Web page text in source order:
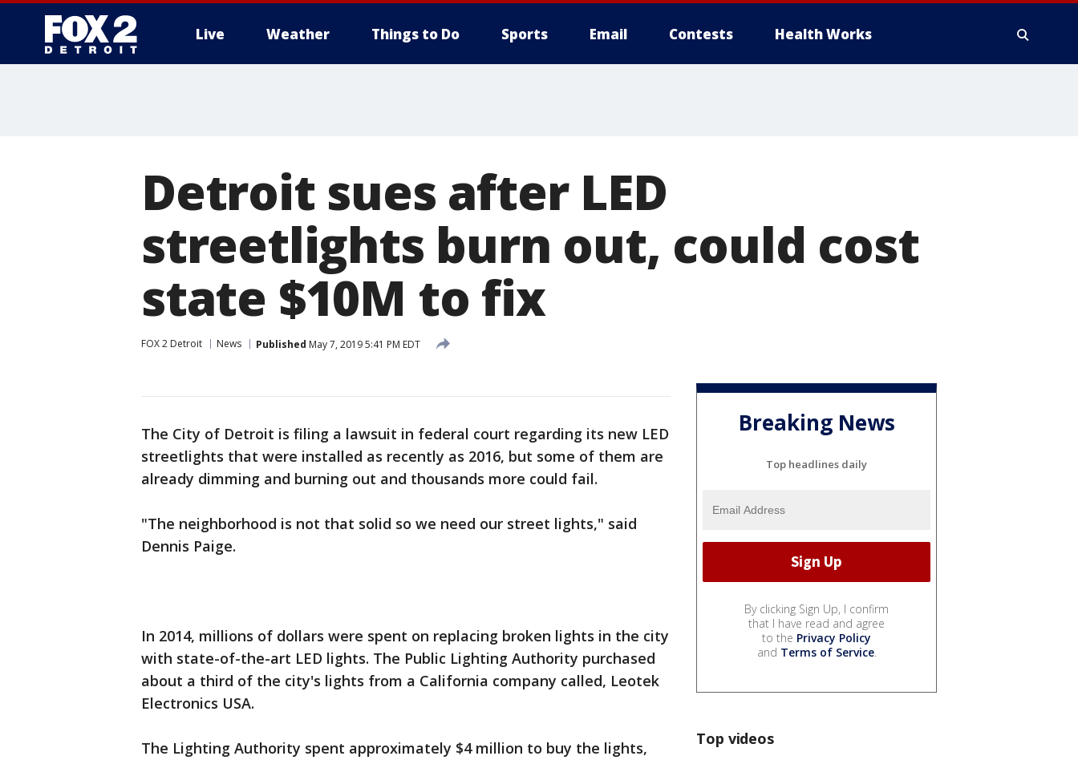
Live Weather Things to Do Sports Email Contests Health Works
Detroit sues after LED
streetlights burn out, could cost
state $10M to fix
FOX 2 Detroit News Published May 7, 2019 5:41 PM EDT
The City of Detroit is filing a lawsuit in federal court regarding its new LED
streetlights that were installed as recently as 2016, but some of them are
already dimming and burning out and thousands more could fail.
"The neighborhood is not that solid so we need our street lights," said
Dennis Paige.
In 2014, millions of dollars were spent on replacing broken lights in the city
with state-of-the-art LED lights. The Public Lighting Authority purchased
about a third of the city's lights from a California company called, Leotek
Electronics USA.
The Lighting Authority spent approximately $4 million to buy the lights,
Breaking News
Top headlines daily
By clicking Sign Up, I confirm
that I have read and agree
to the Privacy Policy
and Terms of Service.
Top videos